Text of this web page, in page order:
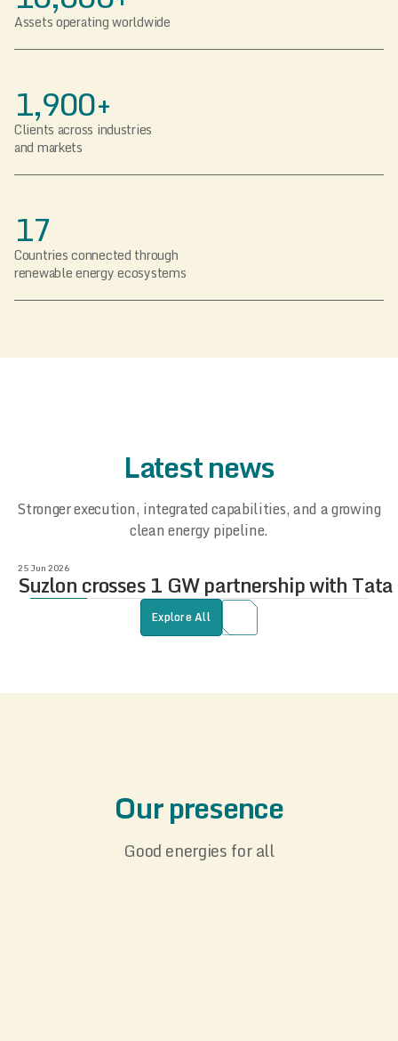
Assets operating worldwide
1,900+
Clients across industries
and markets
17
Countries connected through
renewable energy ecosystems
Latest news
Stronger execution, integrated capabilities, and a growing
clean energy pipeline.
25 Jun 2026
Suzlon crosses 1 GW partnership with
Explore All
Our presence
Good energies for all